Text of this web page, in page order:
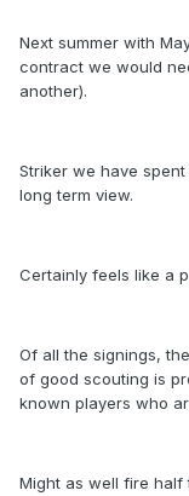
Next summer with
contract we would
another).
Striker we have
long term view.
Certainly feels like a
Of all the signings,
of good scouting is
known players who
Might as well fire